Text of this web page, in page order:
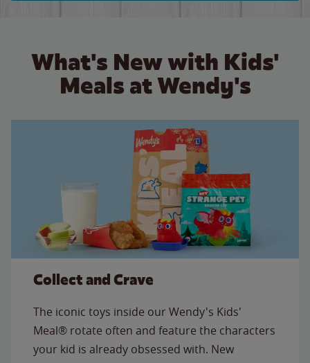
What's New with Kids'
Meals at Wendy's
Collect and Crave
The iconic toys inside our Wendy's Kids'
Meal® rotate often and feature the characters
your kid is already obsessed with. New